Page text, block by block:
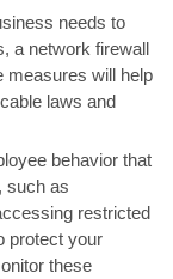
needs to
a network firewall
measures will help
laws and
behavior that
such as
restricted
protect your
these